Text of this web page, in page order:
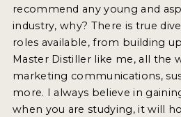
recommend any young and
industry, why? There is true
roles available, from building
Master Distiller like me, all the
marketing communications,
more. I always believe in
when you are studying, it will